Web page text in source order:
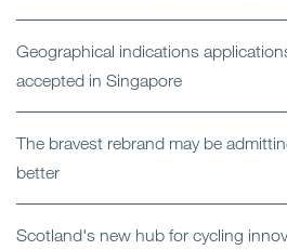
Geographical indications
accepted in Singapore
The bravest rebrand may be
better
Scotland's new hub for cycling